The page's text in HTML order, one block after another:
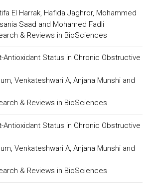
El Harrak, Hafida Jaghror, Mohammed
Saad and Mohamed Fadli
& Reviews in BioSciences
Antioxidant Status in Chronic Obstructive
Venkateshwari A, Anjana Munshi and
& Reviews in BioSciences
Antioxidant Status in Chronic Obstructive
Venkateshwari A, Anjana Munshi and
& Reviews in BioSciences